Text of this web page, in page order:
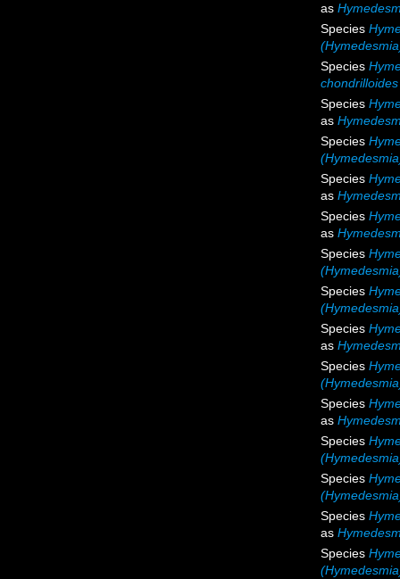
as
Species
Species
chondrilloides
Species
as
Species
Species
as
Species
as
Species
Species
Species
as
Species
Species
as
Species
Species
Species
as
Species